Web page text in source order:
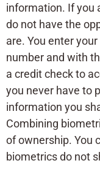
information. If you
do not have the
are. You enter
number and with
a credit check to
you never have to
information you
Combining
of ownership. You
biometrics do not